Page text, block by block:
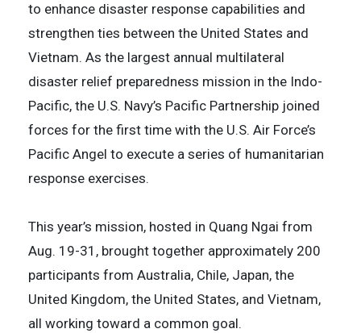
to enhance disaster response capabilities and
strengthen ties between the United States and
Vietnam. As the largest annual multilateral
disaster relief preparedness mission in the Indo-
Pacific, the U.S. Navy’s Pacific Partnership joined
forces for the first time with the U.S. Air Force’s
Pacific Angel to execute a series of humanitarian
response exercises.
This year’s mission, hosted in Quang Ngai from
Aug. 19-31, brought together approximately 200
participants from Australia, Chile, Japan, the
United Kingdom, the United States, and Vietnam,
all working toward a common goal.